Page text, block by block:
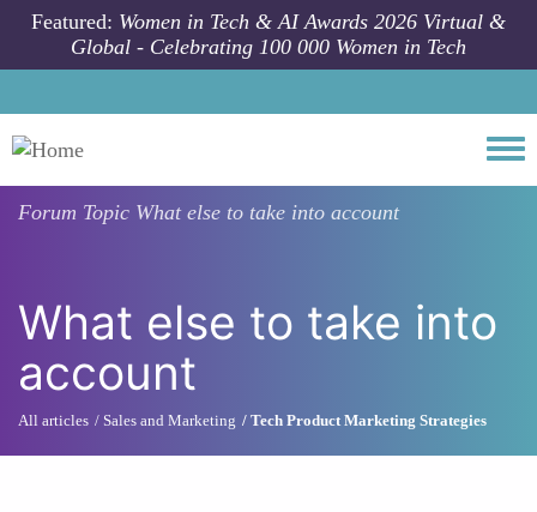
Skip to main content
Featured: Women in Tech & AI Awards 2026 Virtual &
Global - Celebrating 100 000 Women in Tech
Forum Topic What else to take into account
What else to take into
account
All articles Sales and Marketing Tech Product Marketing Strategies